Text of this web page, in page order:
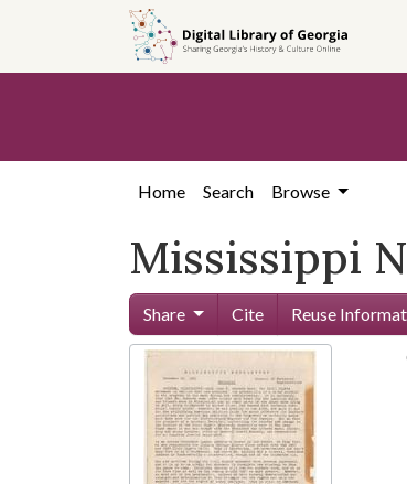
content
Home Search Browse
Mississippi
Share Cite Reuse